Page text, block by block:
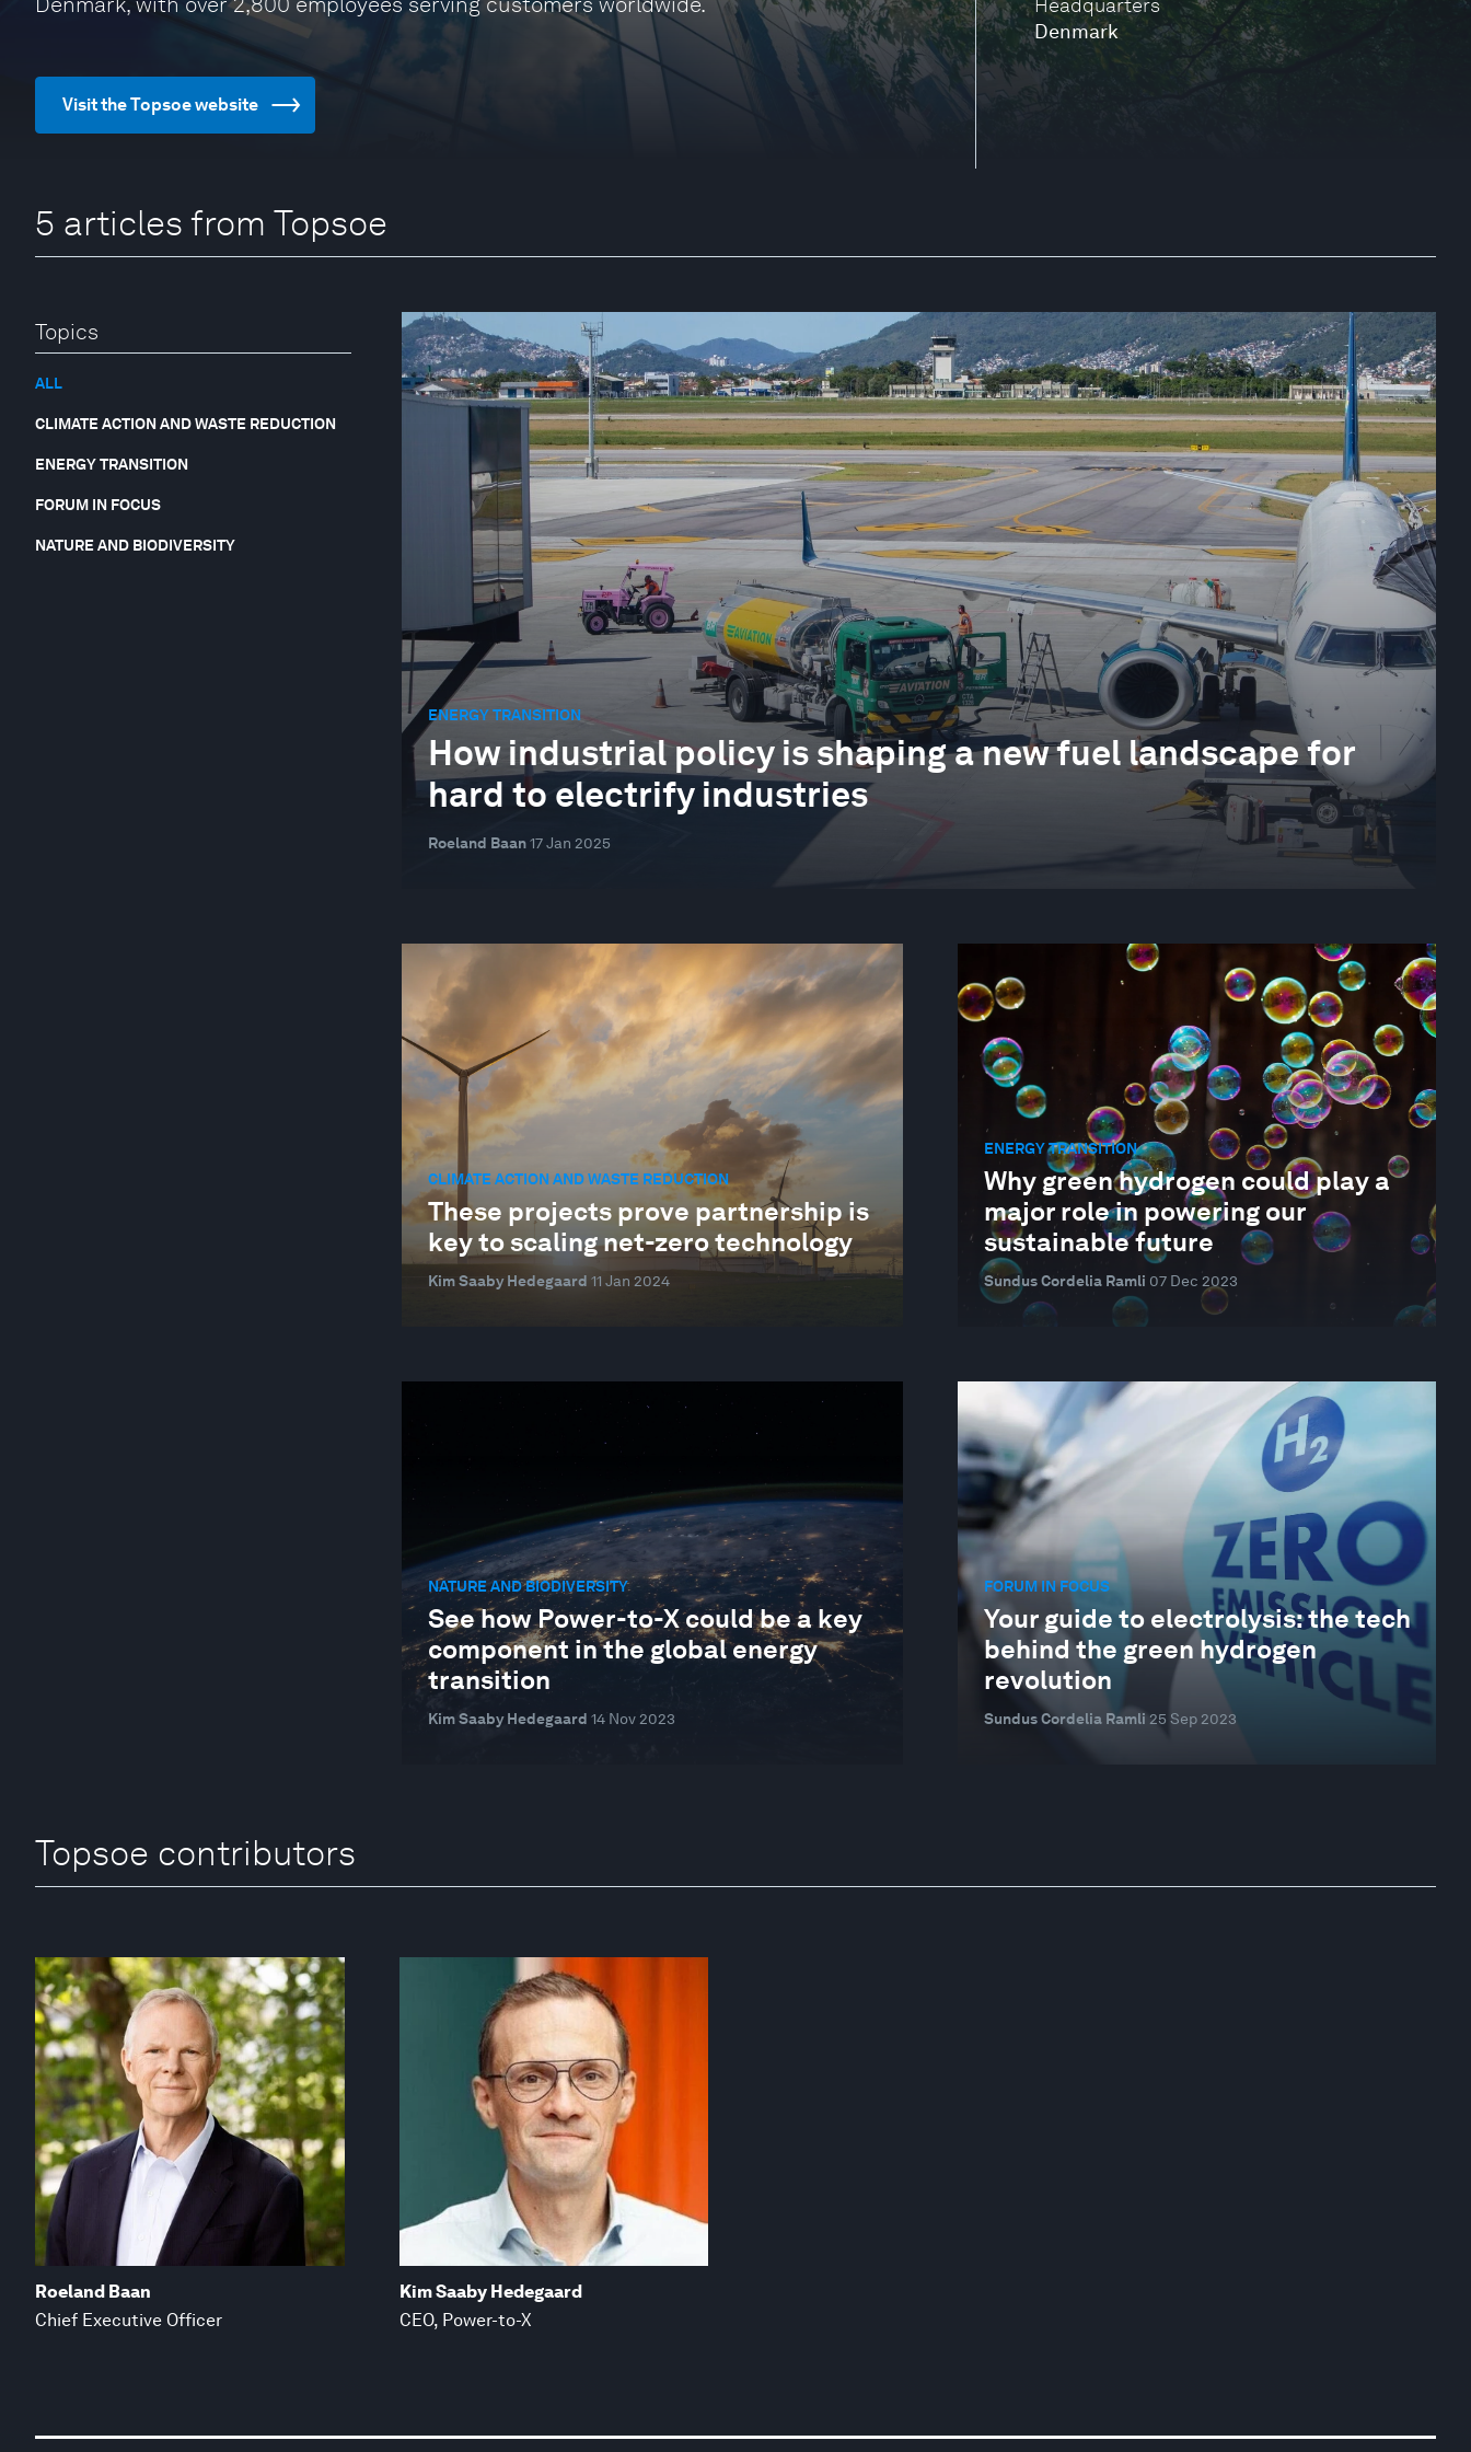
Headquarters
Denmark
Visit the Topsoe website
5 articles from Topsoe
Topics
ALL
CLIMATE ACTION AND WASTE REDUCTION
ENERGY TRANSITION
FORUM IN FOCUS
NATURE AND BIODIVERSITY
ENERGY TRANSITION
How industrial policy is shaping a new fuel landscape for
hard to electrify industries
Roeland Baan 17 Jan 2025
CLIMATE ACTION AND WASTE REDUCTION
These projects prove partnership is
key to scaling net-zero technology
Kim Saaby Hedegaard 11 Jan 2024
ENERGY TRANSITION
Why green hydrogen could play a
major role in powering our
sustainable future
Sundus Cordelia Ramli 07 Dec 2023
NATURE AND BIODIVERSITY
See how Power-to-X could be a key
component in the global energy
transition
Kim Saaby Hedegaard 14 Nov 2023
FORUM IN FOCUS
Your guide to electrolysis: the tech
behind the green hydrogen
revolution
Sundus Cordelia Ramli 25 Sep 2023
Topsoe contributors
Roeland Baan
Chief Executive Officer
Kim Saaby Hedegaard
CEO, Power-to-X